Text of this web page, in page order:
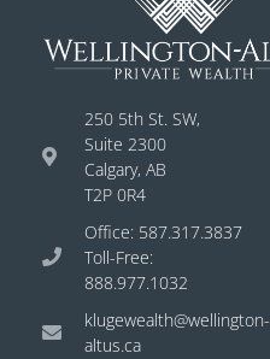
250 5th St. SW,
Suite 2300
Calgary, AB
T2P 0R4
Office: 587.317.3837
Toll-Free:
888.977.1032
klugewealth@wellington-
altus.ca